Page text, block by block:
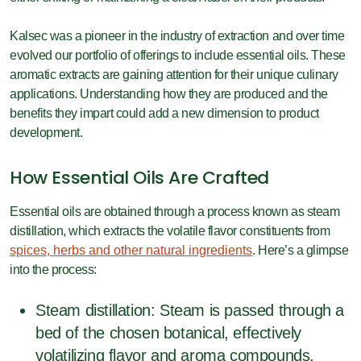
Kalsec was a pioneer in the industry of extraction and over time
evolved our portfolio of offerings to include essential oils. These
aromatic extracts are gaining attention for their unique culinary
applications. Understanding how they are produced and the
benefits they impart could add a new dimension to product
development.
How Essential Oils Are Crafted
Essential oils are obtained through a process known as steam
distillation, which extracts the volatile flavor constituents from
spices, herbs and other natural ingredients. Here’s a glimpse
into the process:
Steam distillation: Steam is passed through a
bed of the chosen botanical, effectively
volatilizing flavor and aroma compounds,